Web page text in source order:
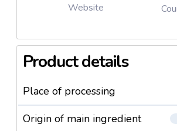
Website
Product details
Place of processing
Origin of main ingredient